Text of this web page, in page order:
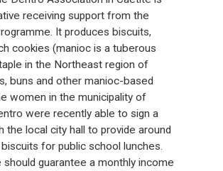
receiving support from the
It produces biscuits,
cookies (manioc is a tuberous
in the Northeast region of
buns and other manioc-based
women in the municipality of
were recently able to sign a
the local city hall to provide around
for public school lunches.
should guarantee a monthly income